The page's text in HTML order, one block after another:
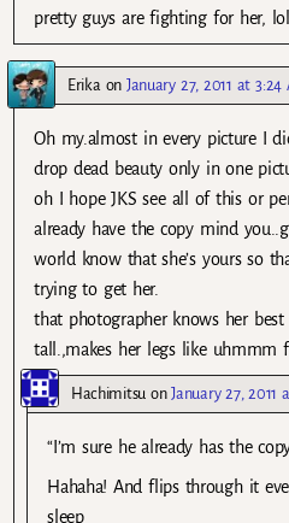
pretty guys are fighting for her, lol.
ErikaonJanuary 27, 2011 at 3:24
Oh my.almost in every picture I
drop dead beauty only in one
oh I hope JKS see all of this or
already have the copy mind
world know that she’s yours so
trying to get her.
that photographer knows her
tall.,makes her legs like uhmmm
HachimitsuonJanuary 27, 2011
“I’m sure he already has the
Hahaha! And flips through it
sleep